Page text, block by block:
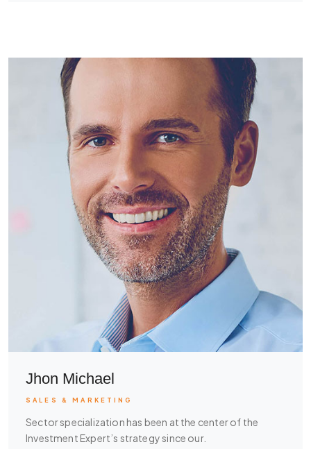
Jhon Michael
SALES & MARKETING
Sector specialization has been at the center of the
Investment Expert’s strategy since our.